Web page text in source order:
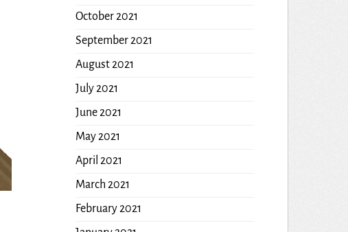
October 2021
September 2021
August 2021
July 2021
June 2021
May 2021
April 2021
March 2021
February 2021